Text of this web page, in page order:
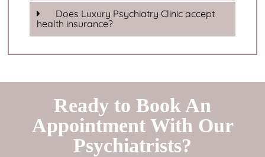
Does Luxury Psychiatry Clinic accept
health insurance?
Ready to Book An
Appointment With Our
Psychiatrists?